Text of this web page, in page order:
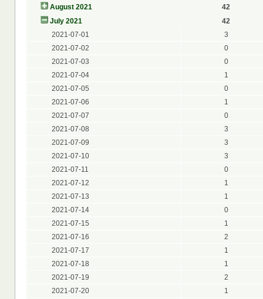
August 2021
42
July 2021
42
2021-07-01
3
2021-07-02
0
2021-07-03
0
2021-07-04
1
2021-07-05
0
2021-07-06
1
2021-07-07
0
2021-07-08
3
2021-07-09
3
2021-07-10
3
2021-07-11
0
2021-07-12
1
2021-07-13
1
2021-07-14
0
2021-07-15
1
2021-07-16
2
2021-07-17
1
2021-07-18
1
2021-07-19
2
2021-07-20
1